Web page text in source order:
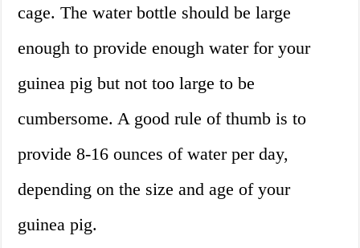
cage. The water bottle should be large
enough to provide enough water for your
guinea pig but not too large to be
cumbersome. A good rule of thumb is to
provide 8-16 ounces of water per day,
depending on the size and age of your
guinea pig.